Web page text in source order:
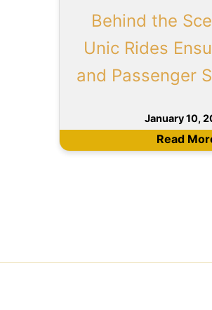
Behind the
Unic Rides
and Passenger
January 10,
Read